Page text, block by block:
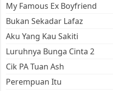
My Famous Ex Boyfriend
Bukan Sekadar Lafaz
Aku Yang Kau Sakiti
Luruhnya Bunga Cinta 2
Cik PA Tuan Ash
Perempuan Itu